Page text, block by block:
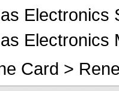
Electronics
Electronics
Card >